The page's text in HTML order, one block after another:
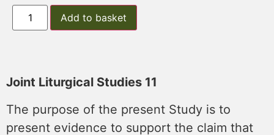
Add to basket
Joint Liturgical Studies 11
The purpose of the present Study is to
present evidence to support the claim that